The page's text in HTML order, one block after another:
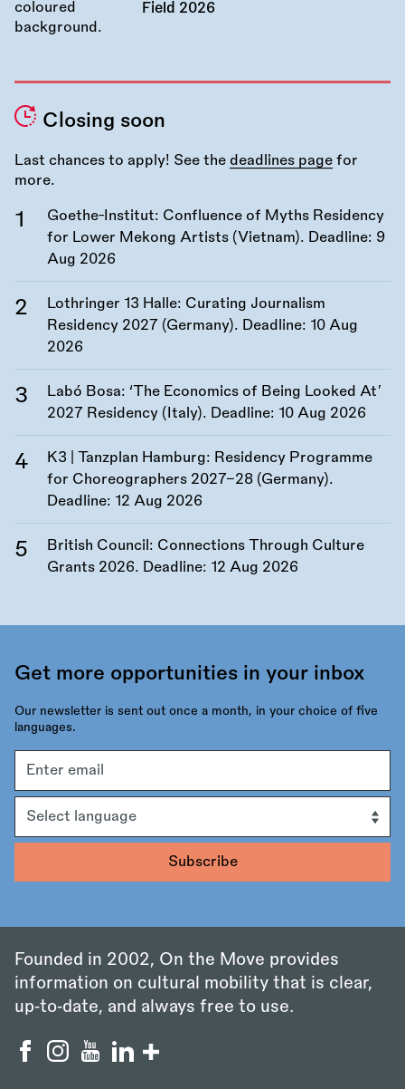
Field 2026
Closing soon
Last chances to apply! See the deadlines page for
more.
Goethe-Institut: Confluence of Myths Residency
for Lower Mekong Artists (Vietnam). Deadline: 9
Aug 2026
Lothringer 13 Halle: Curating Journalism
Residency 2027 (Germany). Deadline: 10 Aug
2026
Labó Bosa: ‘The Economics of Being Looked At’
2027 Residency (Italy). Deadline: 10 Aug 2026
K3 | Tanzplan Hamburg: Residency Programme
for Choreographers 2027–28 (Germany).
Deadline: 12 Aug 2026
British Council: Connections Through Culture
Grants 2026. Deadline: 12 Aug 2026
Get more opportunities in your inbox
Our newsletter is sent out once a month, in your choice of five
languages.
address
Founded in 2002, On the Move provides
information on cultural mobility that is clear,
up‑to‑date, and always free to use.